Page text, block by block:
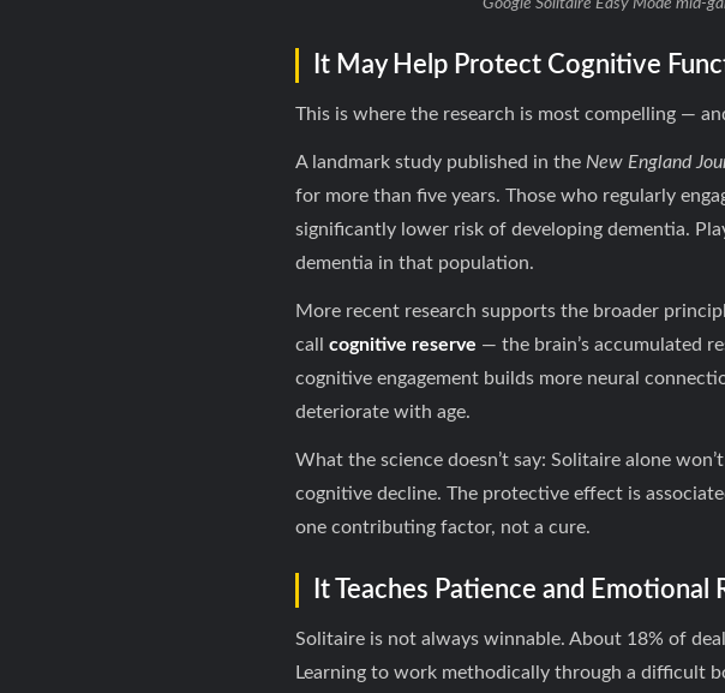
Google Solitaire Easy Mode mid-
It May Help Protect Cognitive
This is where the research is most compelling —
A landmark study published in the New England
for more than five years. Those who regularly
significantly lower risk of developing dementia.
dementia in that population.
More recent research supports the broader
call cognitive reserve — the brain’s accumulated
cognitive engagement builds more neural
deteriorate with age.
What the science doesn’t say: Solitaire alone
cognitive decline. The protective effect is
one contributing factor, not a cure.
It Teaches Patience and Emotional
Solitaire is not always winnable. About 18% of
Learning to work methodically through a difficult